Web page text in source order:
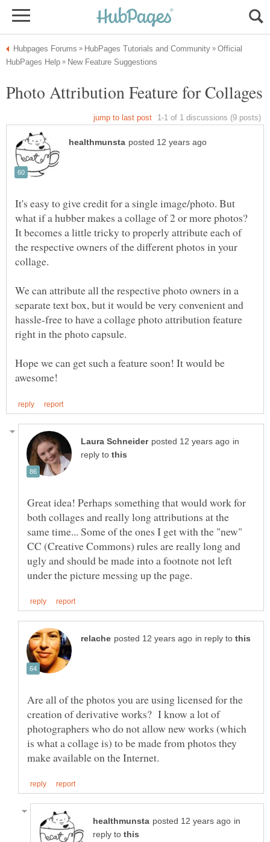
Official
It's easy to give credit for a single image/photo. But
what if a hubber makes a collage of 2 or more photos?
It becomes a little tricky to properly attribute each of
the respective owners of the different photos in your
collage.
We can attribute all the respective photo owners in a
separate text box, but it would be very convenient and
hassle-free to have a collage photo attribution feature
Hope we can get such a feature soon! It would be
in
reply to
Great idea! Perhaps something that would work for
both collages and really long attributions at the
same time... Some of the ones I get with the "new"
CC (Creative Commons) rules are really long and
ugly and should be made into a footnote not left
in reply to
Are all of the photos you are using licensed for the
creation of derivative works? I know a lot of
photographers who do not allow new works (which
is what a collage is) to be made from photos they
in
reply to